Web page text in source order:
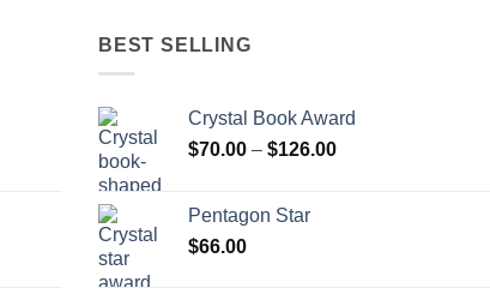
BEST SELLING
Crystal Book Award
$70.00 – $126.00Price
Pentagon Star
$66.00